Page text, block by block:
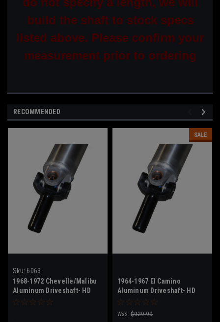
build the shaft to stock specs
listed above. Please confirm your
measurement prior to ordering
RECOMMENDED
Sku: 6063
1968-1972 Chevelle/Malibu
Aluminum Driveshaft- HD
High Horsepower
SALE
1964-1967 El Camino
Aluminum Driveshaft- HD
High Horsepower
Was: $929.99